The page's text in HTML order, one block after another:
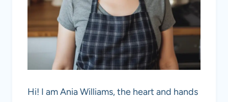
Hi! I am Ania Williams, the heart and hands